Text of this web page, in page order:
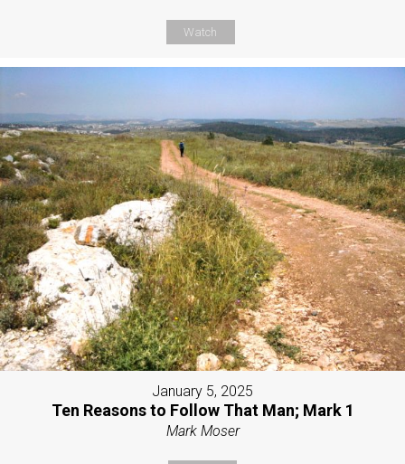
Watch
January 5, 2025
Ten Reasons to Follow That Man; Mark 1
Mark Moser